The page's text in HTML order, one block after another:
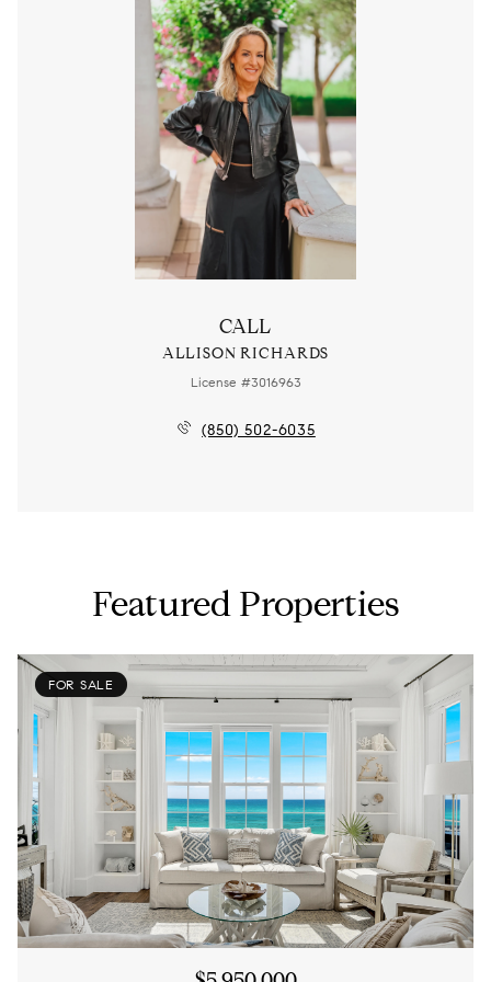
CALL
ALLISON RICHARDS
License #3016963
(850) 502-6035
Featured Properties
FOR SALE